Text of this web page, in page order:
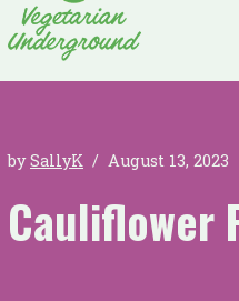
bySallyK August 13, 2023
Cauliflower